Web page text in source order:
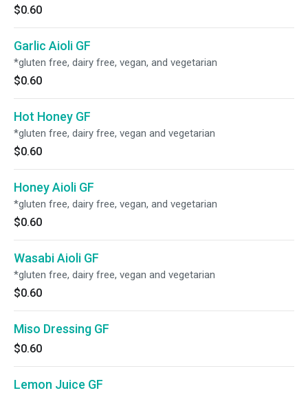
$0.60
Garlic Aioli GF
*gluten free, dairy free, vegan, and vegetarian
$0.60
Hot Honey GF
*gluten free, dairy free, vegan and vegetarian
$0.60
Honey Aioli GF
*gluten free, dairy free, vegan, and vegetarian
$0.60
Wasabi Aioli GF
*gluten free, dairy free, vegan and vegetarian
$0.60
Miso Dressing GF
$0.60
Lemon Juice GF